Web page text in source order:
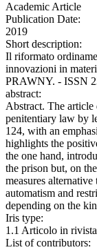
Academic Article
Publication Date:
2019
Short description:
Il riformato
innovazioni in
PRAWNY. - ISSN
abstract:
Abstract. The article
penitentiary law by
124, with an
highlights the
the one hand,
the prison but, on
measures
automatism and
depending on the
Iris type:
1.1 Articolo in rivista
List of contributors: